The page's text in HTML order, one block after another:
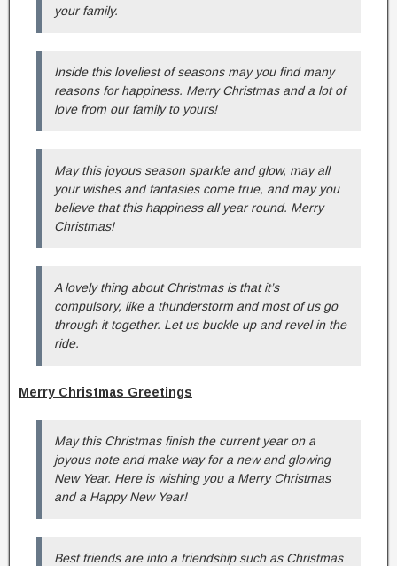
your family.
Inside this loveliest of seasons may you find many
reasons for happiness. Merry Christmas and a lot of
love from our family to yours!
May this joyous season sparkle and glow, may all
your wishes and fantasies come true, and may you
believe that this happiness all year round. Merry
Christmas!
A lovely thing about Christmas is that it’s
compulsory, like a thunderstorm and most of us go
through it together. Let us buckle up and revel in the
ride.
Merry Christmas Greetings
May this Christmas finish the current year on a
joyous note and make way for a new and glowing
New Year. Here is wishing you a Merry Christmas
and a Happy New Year!
Best friends are into a friendship such as Christmas